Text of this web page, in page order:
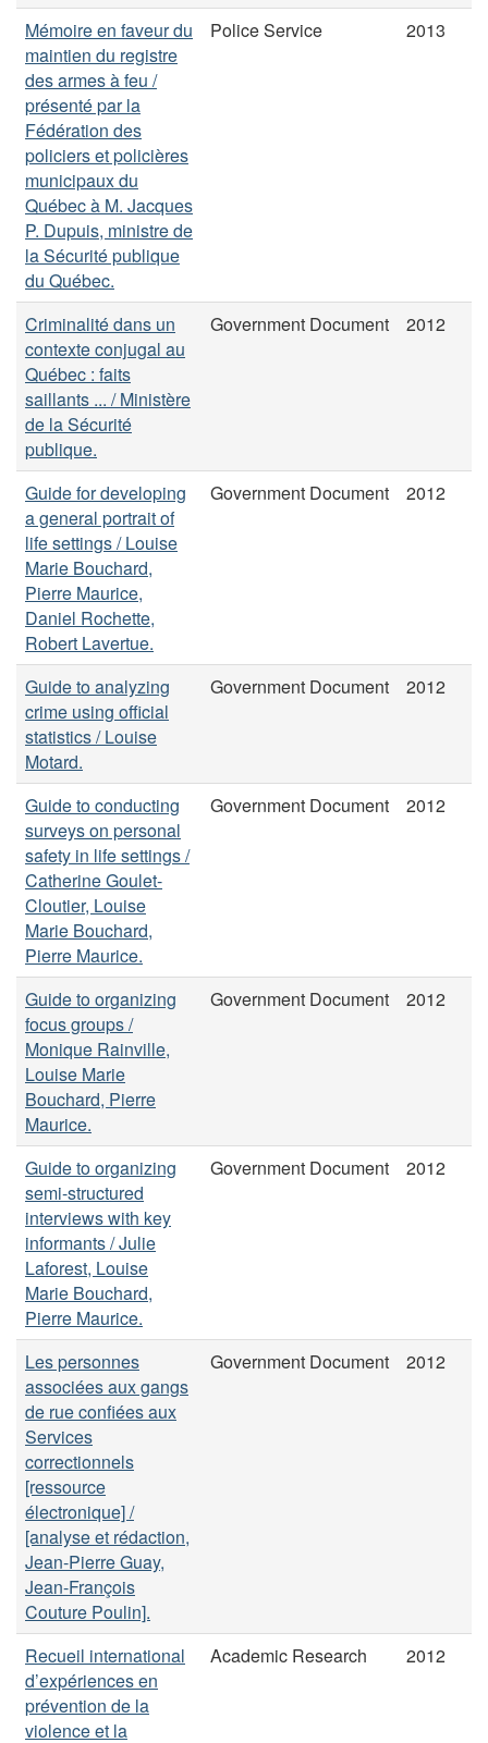
Mémoire en faveur du
maintien du registre
des armes à feu /
présenté par la
Fédération des
policiers et policières
municipaux du
Québec à M. Jacques
P. Dupuis, ministre de
la Sécurité publique
du Québec.
Police Service 2013
Criminalité dans un
contexte conjugal au
Québec : faits
saillants ... / Ministère
de la Sécurité
publique.
Government Document 2012
Guide for developing
a general portrait of
life settings / Louise
Marie Bouchard,
Pierre Maurice,
Daniel Rochette,
Robert Lavertue.
Government Document 2012
Guide to analyzing
crime using official
statistics / Louise
Motard.
Government Document 2012
Guide to conducting
surveys on personal
safety in life settings /
Catherine Goulet-
Cloutier, Louise
Marie Bouchard,
Pierre Maurice.
Government Document 2012
Guide to organizing
focus groups /
Monique Rainville,
Louise Marie
Bouchard, Pierre
Maurice.
Government Document 2012
Guide to organizing
semi-structured
interviews with key
informants / Julie
Laforest, Louise
Marie Bouchard,
Pierre Maurice.
Government Document 2012
Les personnes
associées aux gangs
de rue confiées aux
Services
correctionnels
[ressource
électronique] /
[analyse et rédaction,
Jean-Pierre Guay,
Jean-François
Couture Poulin].
Government Document 2012
Recueil international
d’expériences en
prévention de la
violence et la
Academic Research 2012